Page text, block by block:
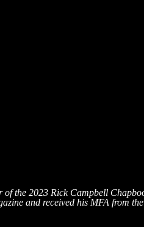
the 2023 Rick Campbell
and received his MFA from